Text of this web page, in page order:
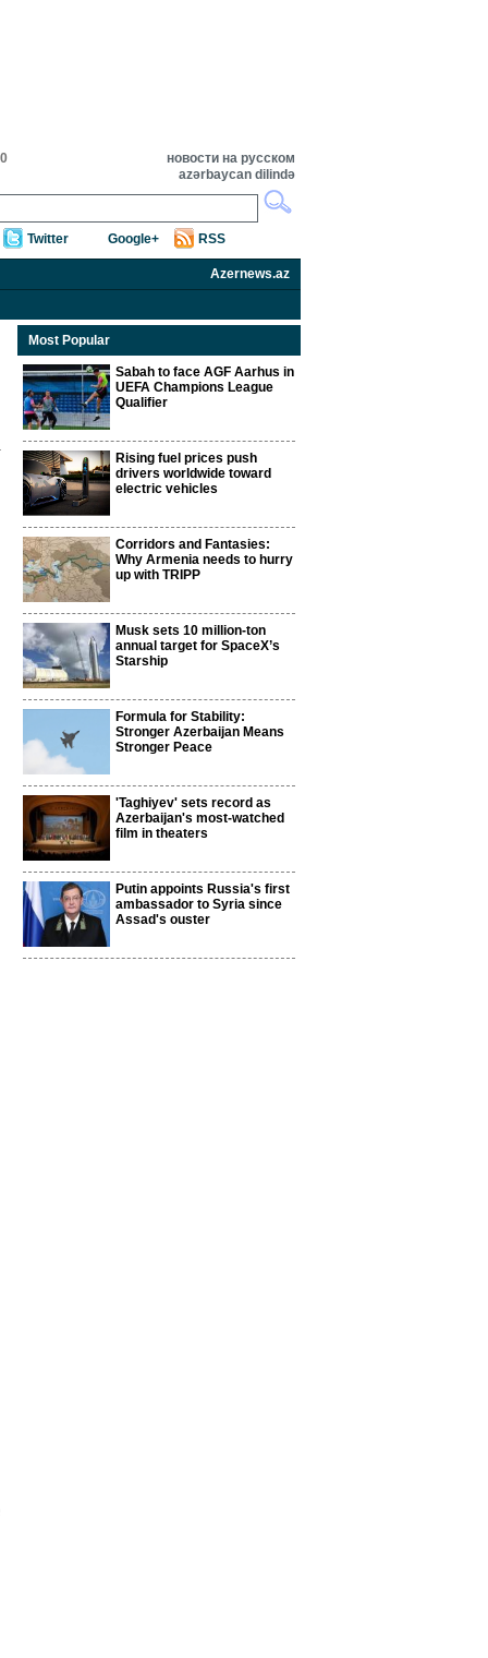
новости на русском
azərbaycan dilində
Twitter Google+ RSS
Azernews.az
Most Popular
Sabah to face AGF Aarhus in
UEFA Champions League
Qualifier
Rising fuel prices push
drivers worldwide toward
electric vehicles
Corridors and Fantasies:
Why Armenia needs to hurry
up with TRIPP
Musk sets 10 million-ton
annual target for SpaceX’s
Starship
Formula for Stability:
Stronger Azerbaijan Means
Stronger Peace
'Taghiyev' sets record as
Azerbaijan's most-watched
film in theaters
Putin appoints Russia's first
ambassador to Syria since
Assad's ouster